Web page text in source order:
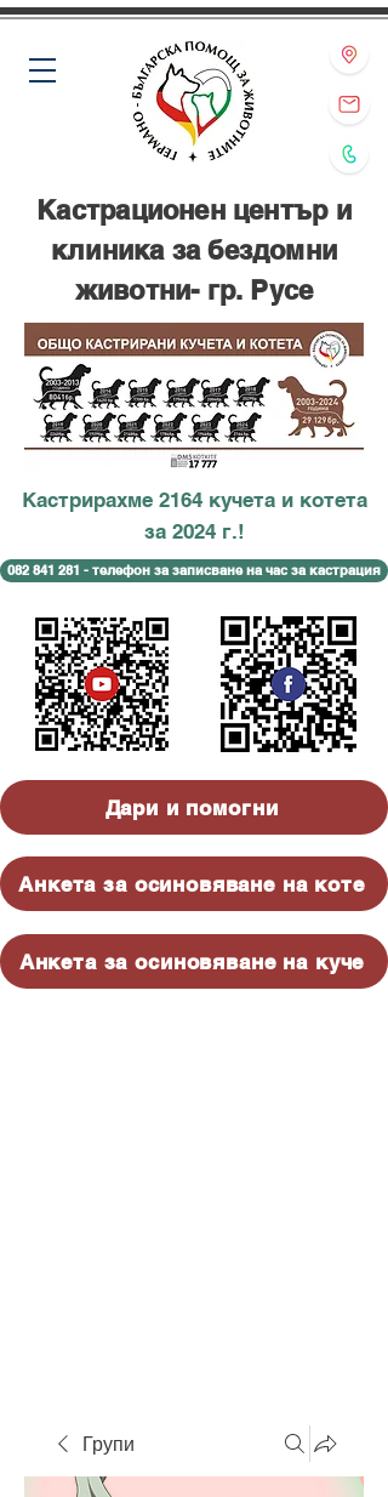
Кастрирахме 2164 кучета и котета
за 2024 г.!
082 841 281 - телефон за записване на час за кастрация
Кастрационен център и
клиника за бездомни
животни- гр. Русе
Дари и помогни
Анкета за осиновяване на коте
Анкета за осиновяване на куче
Групи